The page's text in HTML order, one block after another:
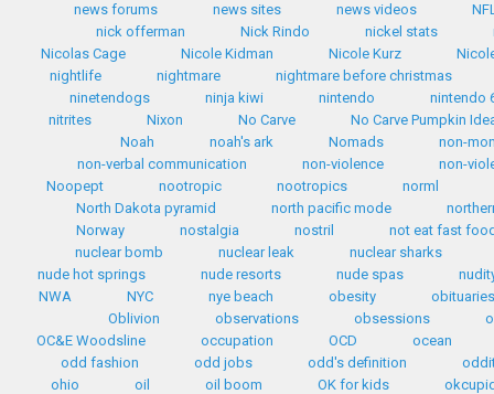
news forums
news sites news videos
nick offerman
Nick Rindo nickel stats
Nicolas Cage
Nicole Kidman Nicole Kurz
nightlife
nightmare
nightmare before christmas
ninetendogs
ninja kiwi nintendo
nintendo
nitrites
Nixon No Carve
No Carve Pumpkin
Noah
noah's ark Nomads
non-
non-verbal communication
non-violence
non-
Noopept
nootropic nootropics norml
North Dakota pyramid
north pacific mode
Norway
nostalgia nostril
not eat fast
nuclear bomb
nuclear leak
nuclear sharks
nude hot springs
nude resorts nude spas
NWA
NYC nye beach obesity
obituaries
Oblivion
observations obsessions
OC&E Woodsline
occupation OCD
ocean
odd fashion
odd jobs odd's definition
ohio
oil oil boom OK for kids